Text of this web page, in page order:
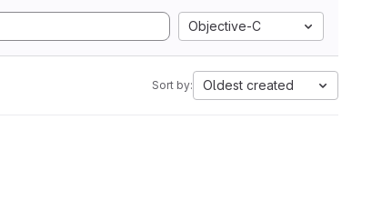
Objective-C
Sort by: Oldest created